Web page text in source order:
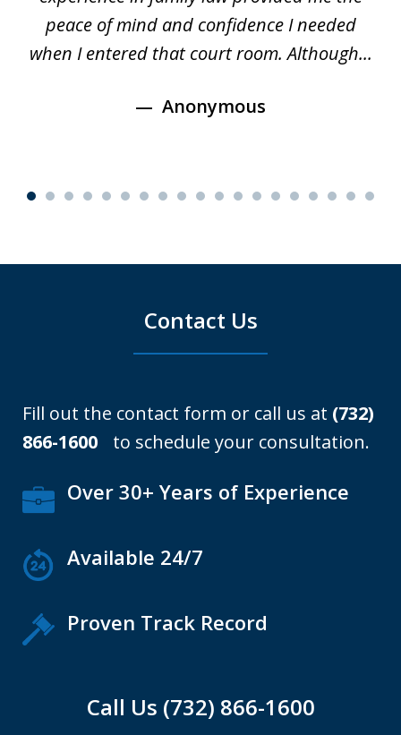
peace of mind and confidence I needed
when I entered that court room. Although...
Anonymous
Contact Us
Fill out the contact form or call us at (732)
866-1600 to schedule your consultation.
Over 30+ Years of Experience
Available 24/7
Proven Track Record
Call Us (732) 866-1600